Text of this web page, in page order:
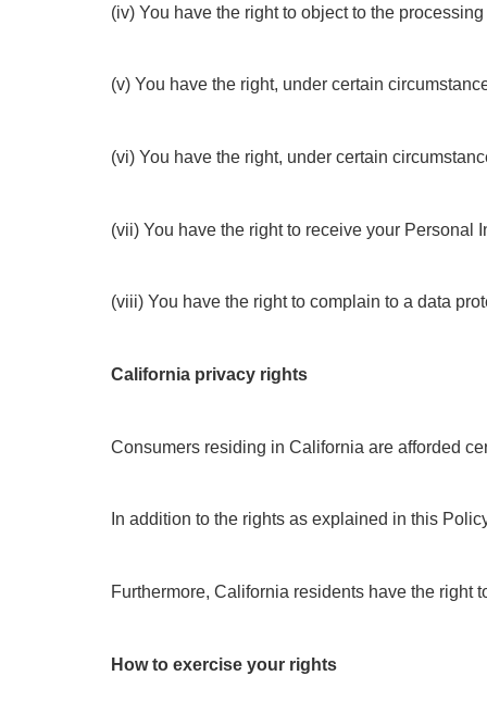
(iv) You have the right to object to the
(v) You have the right, under certain
(vi) You have the right, under certain
(vii) You have the right to receive your Personal
(viii) You have the right to complain to a data
California privacy rights
Consumers residing in California are afforded
In addition to the rights as explained in this
Furthermore, California residents have the right
How to exercise your rights